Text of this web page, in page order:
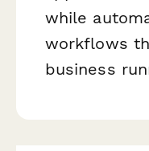
while
workflows
business